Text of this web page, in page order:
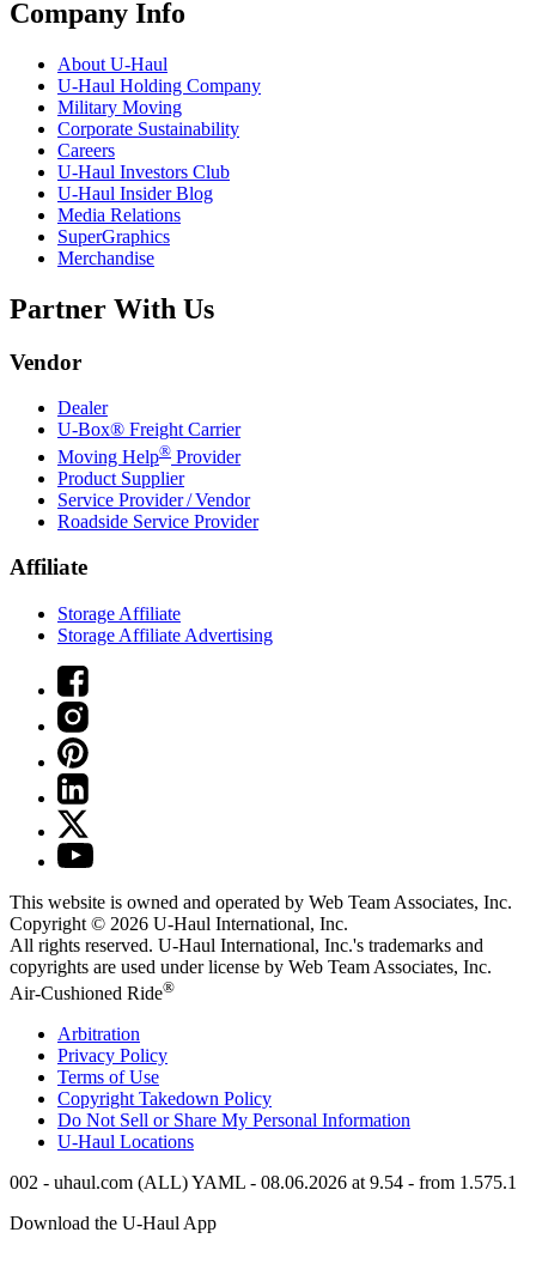
Company Info
About U-Haul
U-Haul Holding Company
Military Moving
Corporate Sustainability
Careers
U-Haul Investors Club
U-Haul Insider Blog
Media Relations
SuperGraphics
Merchandise
Partner With Us
Vendor
Dealer
U-Box® Freight Carrier
Moving Help® Provider
Product Supplier
Service Provider / Vendor
Roadside Service Provider
Affiliate
Storage Affiliate
Storage Affiliate Advertising
This website is owned and operated by Web Team Associates, Inc.
Copyright © 2026 U-Haul International, Inc.
All rights reserved. U-Haul International, Inc.'s trademarks and
copyrights are used under license by Web Team Associates, Inc.
Air-Cushioned Ride®
Arbitration
Privacy Policy
Terms of Use
Copyright Takedown Policy
Do Not Sell or Share My Personal Information
U-Haul Locations
002 - uhaul.com (ALL) YAML - 08.06.2026 at 9.54 - from 1.575.1
Download the U-Haul App